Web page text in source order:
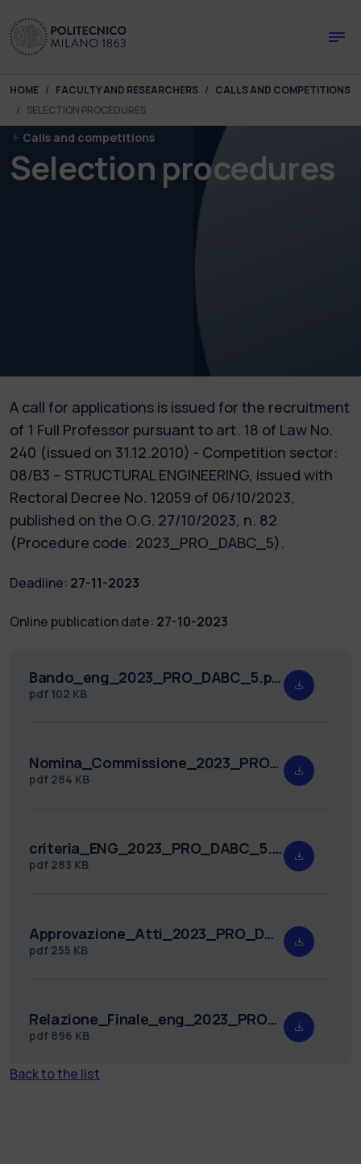
You are here:
HOME FACULTY AND RESEARCHERS
CALLS AND COMPETITIONS
SELECTION PROCEDURES
Calls and competitions
Selection procedures
A call for applications is issued for the recruitment
of 1 Full Professor pursuant to art. 18 of Law No.
240 (issued on 31.12.2010) - Competition sector:
08/B3 – STRUCTURAL ENGINEERING, issued with
Rectoral Decree No. 12059 of 06/10/2023,
published on the O.G. 27/10/2023, n. 82
(Procedure code: 2023_PRO_DABC_5).
Deadline: 27-11-2023
Online publication date: 27-10-2023
Bando_eng_2023_PRO_DABC_5.pdf
pdf 102 KB
Nomina_Commissione_2023_PRO_DABC_5.pdf
pdf 284 KB
criteria_ENG_2023_PRO_DABC_5.pdf
pdf 283 KB
Approvazione_Atti_2023_PRO_DABC_5.pdf
pdf 255 KB
Relazione_Finale_eng_2023_PRO_DABC_5.pdf
pdf 896 KB
Back to the list